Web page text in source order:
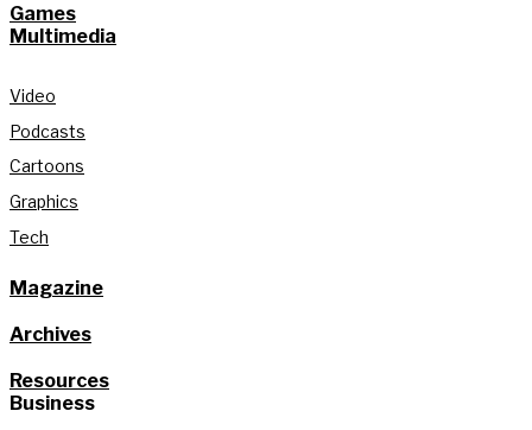
Games
Multimedia
Video
Podcasts
Cartoons
Graphics
Tech
Magazine
Archives
Resources
Business